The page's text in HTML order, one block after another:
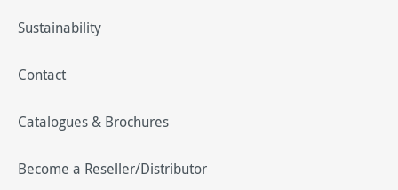
Sustainability
Contact
Catalogues & Brochures
Become a Reseller/Distributor